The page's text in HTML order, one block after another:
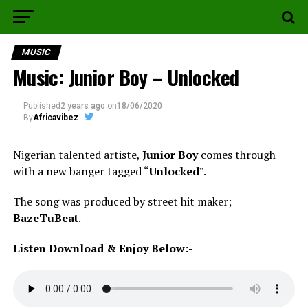
MUSIC
Music: Junior Boy – Unlocked
Published 2 years ago on18/06/2020
ByAfricavibez
Nigerian talented artiste, Junior Boycomes through
with a new banger tagged “Unlocked”.
The song was produced by street hit maker;
BazeTuBeat.
Listen Download & Enjoy Below:-